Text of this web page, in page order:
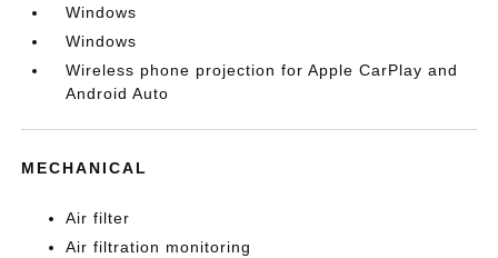
Windows
Windows
Wireless phone projection for Apple CarPlay and
Android Auto
MECHANICAL
Air filter
Air filtration monitoring